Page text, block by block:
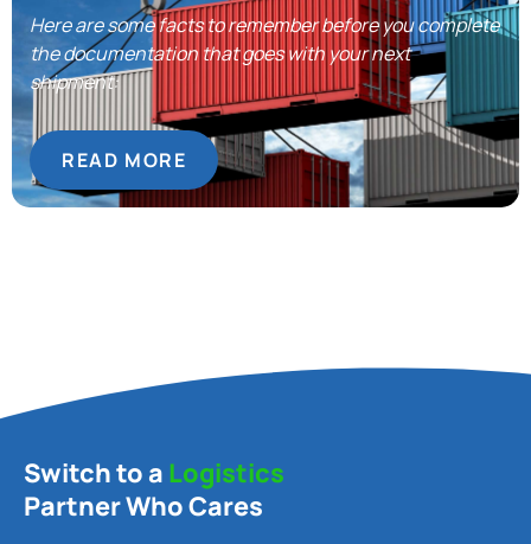
Here are some facts to remember before you complete
the documentation that goes with your next
shipment:
READ MORE
Switch to a Logistics
Partner Who Cares